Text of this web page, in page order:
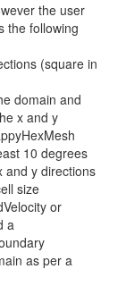
the user
the following
(square in
domain and
x and y
10 degrees
and y directions
size
or
a
as per a